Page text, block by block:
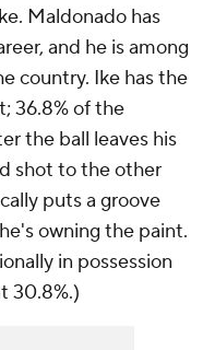
Maldonado has
and he is among
country. Ike has the
36.8% of the
the ball leaves his
shot to the other
puts a groove
owning the paint.
in possession
30.8%.)